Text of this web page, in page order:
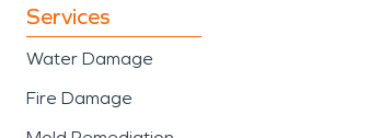
Services
Water Damage
Fire Damage